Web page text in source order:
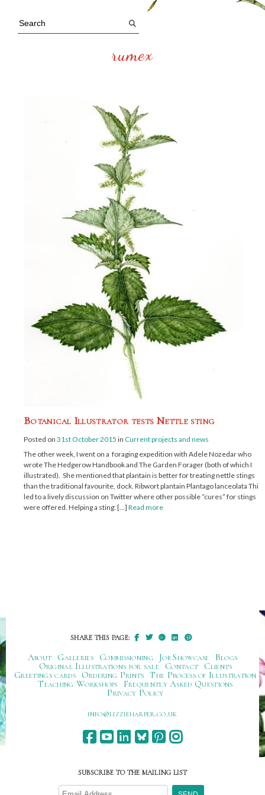
rumex
Botanical Illustrator tests Nettle sting
Posted on 31st October 2015 in Current projects and news
The other week, I went on a foraging expedition with Adele Nozedar who
wrote The Hedgerow Handbook and The Garden Forager (both of which I
illustrated). She mentioned that plantain is better for treating nettle stings
than the traditional favourite, dock. Ribwort plantain Plantago lanceolata This
led to a lively discussion on Twitter where other possible “cures” for stings
were offered. Helping a sting: […] Read more
SHARE THIS PAGE:
About Galleries Commissioning Job Showcase
Blogs
Original Illustrations for sale
Contact
Clients
Greetings cards
Ordering Prints The Process of Illustration
Teaching Workshops
Frequently Asked Questions
Privacy Policy
ku.oc.repraheizzil@ofni
SUBSCRIBE TO THE MAILING LIST